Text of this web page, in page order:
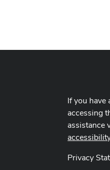
If you have
accessing
assistance
Privacy